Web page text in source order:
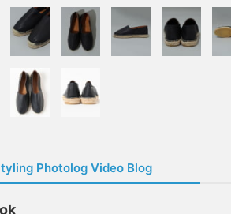
Photolog Video Blog